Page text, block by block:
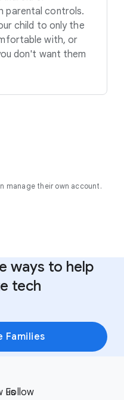
parental controls.
child to only the
with, or
don't want them
manage their own account.
ways to help
tech
Families
us
Follow